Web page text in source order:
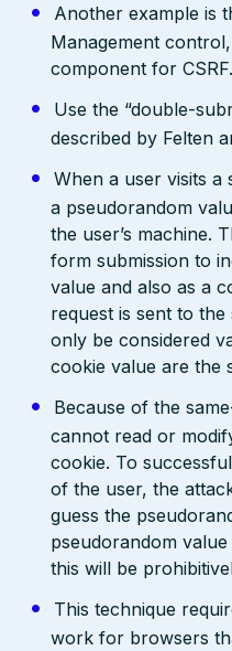
Another example is
Management
component for
Use the “double-
described by Felten
When a user visits a
a pseudorandom
the user’s machine.
form submission to
value and also as a
request is sent to
only be considered
cookie value are the
Because of the
cannot read or
cookie. To
of the user, the
guess the
pseudorandom
this will be
This technique
work for browsers